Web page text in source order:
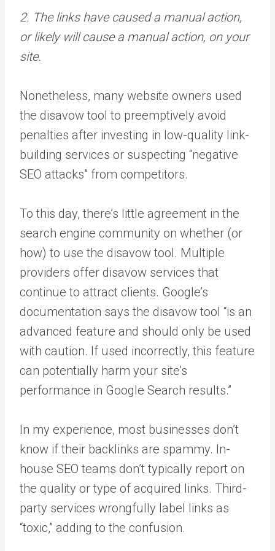
2. The links have caused a manual action,
or likely will cause a manual action, on your
site.
Nonetheless, many website owners used
the disavow tool to preemptively avoid
penalties after investing in low-quality link-
building services or suspecting “negative
SEO attacks” from competitors.
To this day, there’s little agreement in the
search engine community on whether (or
how) to use the disavow tool. Multiple
providers offer disavow services that
continue to attract clients. Google’s
documentation says the disavow tool “is an
advanced feature and should only be used
with caution. If used incorrectly, this feature
can potentially harm your site’s
performance in Google Search results.”
In my experience, most businesses don’t
know if their backlinks are spammy. In-
house SEO teams don’t typically report on
the quality or type of acquired links. Third-
party services wrongfully label links as
“toxic,” adding to the confusion.